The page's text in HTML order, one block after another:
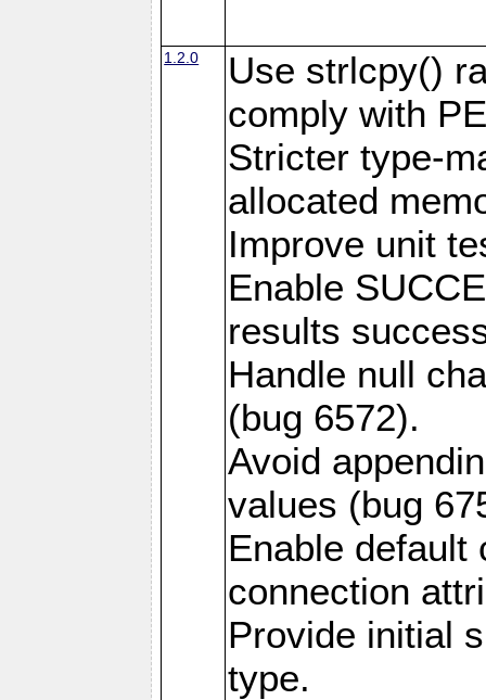
1.2.0
Use strlcpy()
comply with
Stricter type-
allocated
Improve unit
Enable
results
Handle null
(bug 6572).
Avoid
values (bug
Enable default
connection
Provide initial
type.